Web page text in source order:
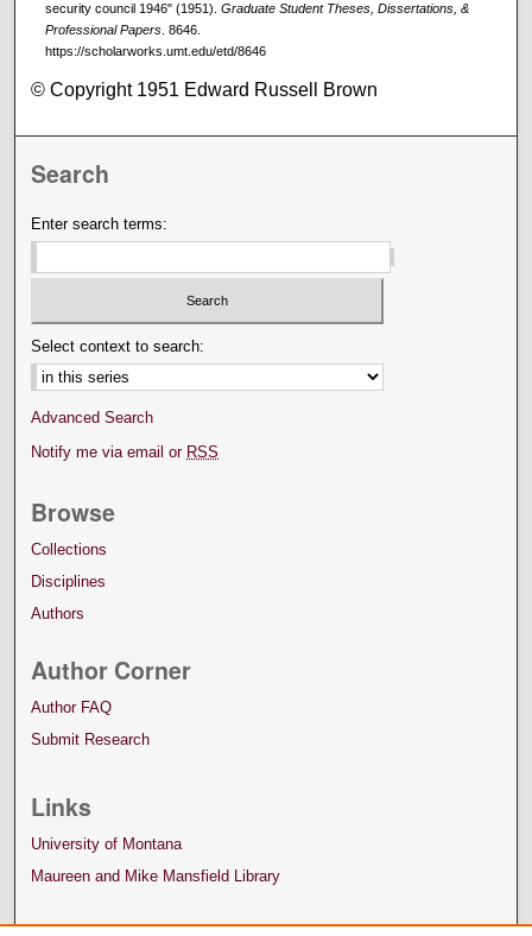
security council 1946" (1951). Graduate Student Theses, Dissertations, &
Professional Papers. 8646.
https://scholarworks.umt.edu/etd/8646
© Copyright 1951 Edward Russell Brown
Search
Enter search terms:
Select context to search:
Advanced Search
Notify me via email or RSS
Browse
Collections
Disciplines
Authors
Author Corner
Author FAQ
Submit Research
Links
University of Montana
Maureen and Mike Mansfield Library